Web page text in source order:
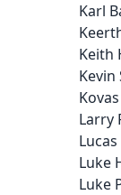
Karl
Keith
Kevin
Larry
Luke
Luke